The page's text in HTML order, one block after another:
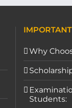
Why
Students: